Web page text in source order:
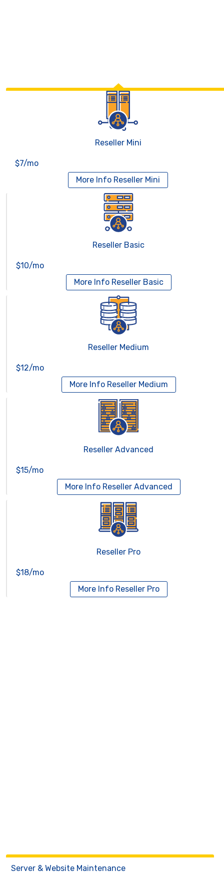
Reseller Mini
$7/mo
More Info Reseller Mini
Reseller Basic
$10/mo
More Info Reseller Basic
Reseller Medium
$12/mo
More Info Reseller Medium
Reseller Advanced
$15/mo
More Info Reseller Advanced
Reseller Pro
$18/mo
More Info Reseller Pro
Server & Website Maintenance